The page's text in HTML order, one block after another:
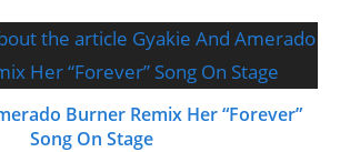
Burner Remix Her “Forever”
Song On Stage